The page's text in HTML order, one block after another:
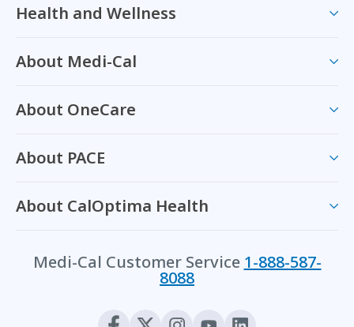
Health and Wellness
About Medi-Cal
About OneCare
About PACE
About CalOptima Health
Medi-Cal Customer Service 1-888-587-
8088